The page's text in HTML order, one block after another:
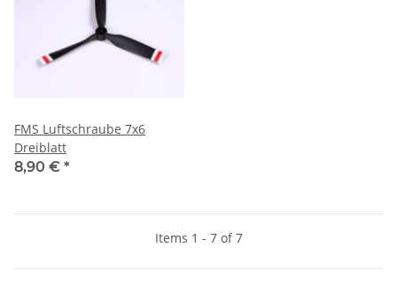
FMS Luftschraube 7x6
Dreiblatt
8,90 € *
Items 1 - 7 of 7